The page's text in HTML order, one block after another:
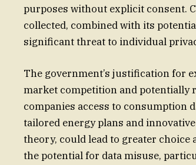
purposes without explicit consent.
collected, combined with its
significant threat to individual
The government’s justification for
market competition and potentially
companies access to consumption
tailored energy plans and
theory, could lead to greater choice
the potential for data misuse,